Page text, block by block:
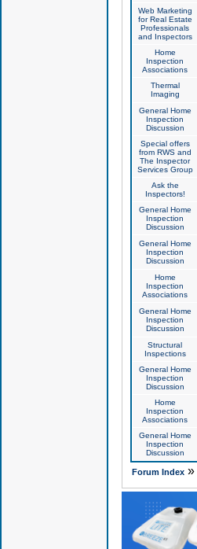
Web Marketing
for Real Estate
Professionals
and Inspectors
Home
Inspection
Associations
Thermal
Imaging
General Home
Inspection
Discussion
Special offers
from RWS and
The Inspector
Services Group
Ask the
Inspectors!
General Home
Inspection
Discussion
General Home
Inspection
Discussion
Home
Inspection
Associations
General Home
Inspection
Discussion
Structural
Inspections
General Home
Inspection
Discussion
Home
Inspection
Associations
General Home
Inspection
Discussion
Forum Index»